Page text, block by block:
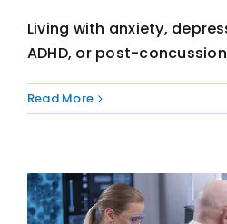
Living with anxiety,
ADHD, or post-
Read More